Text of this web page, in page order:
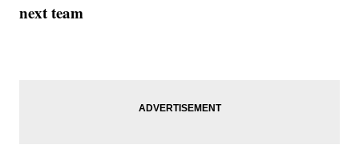
next team